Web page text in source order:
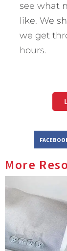
see what
like. We
we get
hours.
More